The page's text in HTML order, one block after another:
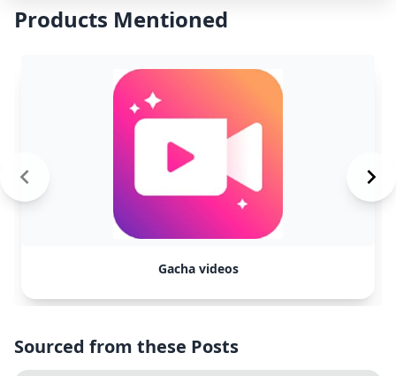
Products Mentioned
Gacha videos
Sourced from these Posts